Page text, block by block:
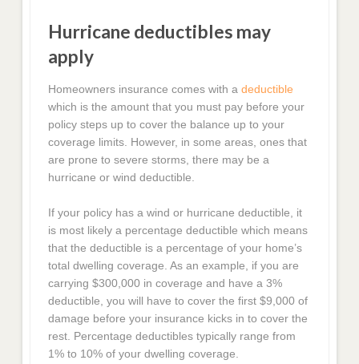
Hurricane deductibles may
apply
Homeowners insurance comes with adeductible
which is the amount that you must pay before your
policy steps up to cover the balance up to your
coverage limits. However, in some areas, ones that
are prone to severe storms, there may be a
hurricane or wind deductible.
If your policy has a wind or hurricane deductible, it
is most likely a percentage deductible which means
that the deductible is a percentage of your home’s
total dwelling coverage. As an example, if you are
carrying $300,000 in coverage and have a 3%
deductible, you will have to cover the first $9,000 of
damage before your insurance kicks in to cover the
rest. Percentage deductibles typically range from
1% to 10% of your dwelling coverage.